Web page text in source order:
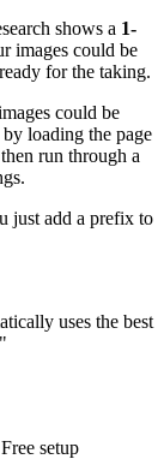
shows a 1-
images could be
for the taking.
could be
loading the page
run through a
just add a prefix to
uses the best
setup